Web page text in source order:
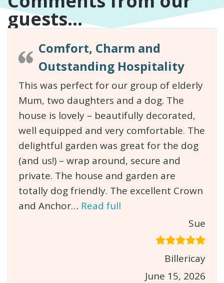
guests...
Comfort, Charm and
Outstanding Hospitality
This was perfect for our group of elderly
Mum, two daughters and a dog. The
house is lovely – beautifully decorated,
well equipped and very comfortable. The
delightful garden was great for the dog
(and us!) – wrap around, secure and
private. The house and garden are
totally dog friendly. The excellent Crown
and Anchor… Read full
Sue
Billericay
June 15, 2026